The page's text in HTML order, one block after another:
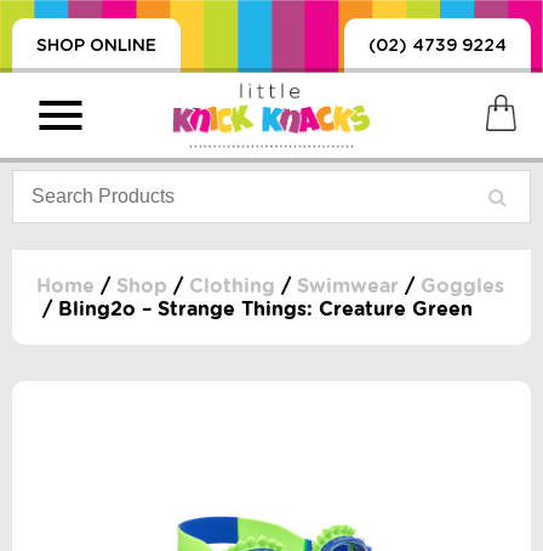
SHOP ONLINE (02) 4739 9224
Home / Shop / Clothing / Swimwear / Goggles
/ Bling2o – Strange Things: Creature Green